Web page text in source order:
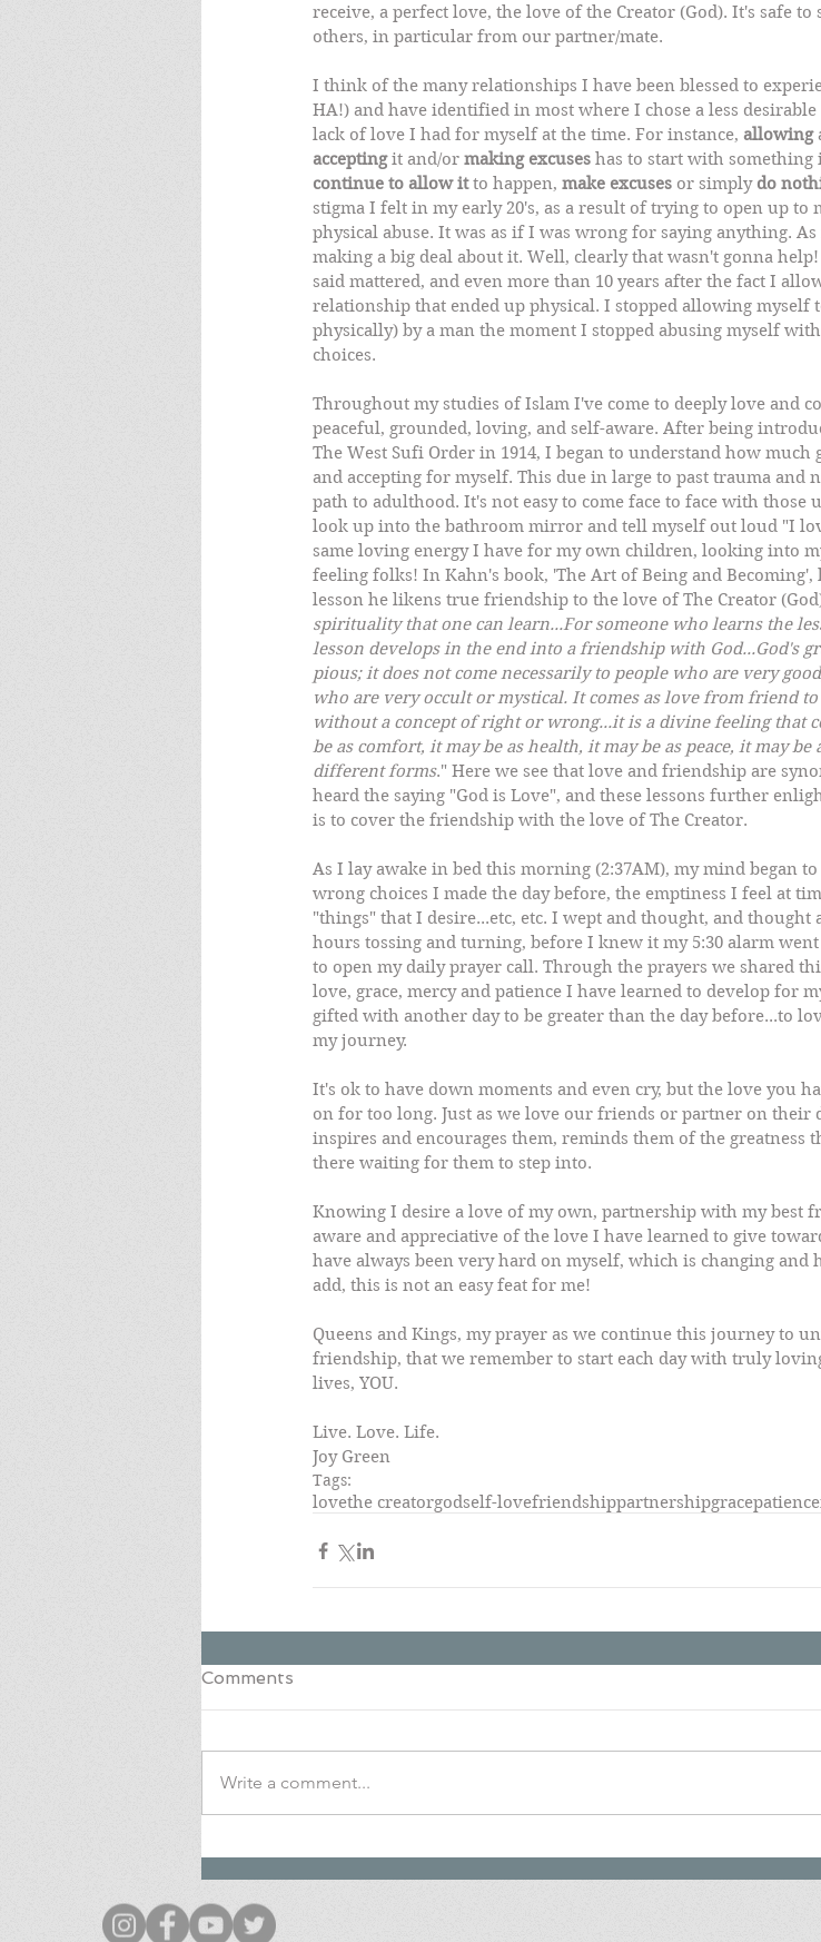
receive, a perfect love, the love of the Creator (God). It's safe
others, in particular from our partner/mate.
I think of the many relationships I have been blessed to
HA!) and have identified in most where I chose a less
lack of love I had for myself at the time. For instance, allowing
accepting it and/or making excuses has to start with something
continue to allow it to happen, make excuses or simply do
stigma I felt in my early 20's, as a result of trying to open up to
physical abuse. It was as if I was wrong for saying anything.
making a big deal about it. Well, clearly that wasn't gonna
said mattered, and even more than 10 years after the fact I
relationship that ended up physical. I stopped allowing myself
physically) by a man the moment I stopped abusing myself
choices.
Throughout my studies of Islam I've come to deeply love and
peaceful, grounded, loving, and self-aware. After being
The West Sufi Order in 1914, I began to understand how
and accepting for myself. This due in large to past trauma and
path to adulthood. It's not easy to come face to face with those
look up into the bathroom mirror and tell myself out loud "I
same loving energy I have for my own children, looking into
feeling folks! In Kahn's book, 'The Art of Being and
lesson he likens true friendship to the love of The Creator
spirituality that one can learn...For someone who learns the
lesson develops in the end into a friendship with God...God's
pious; it does not come necessarily to people who are very
who are very occult or mystical. It comes as love from friend
without a concept of right or wrong...it is a divine feeling that
be as comfort, it may be as health, it may be as peace, it may
different forms." Here we see that love and friendship are
heard the saying "God is Love", and these lessons further
is to cover the friendship with the love of The Creator.
As I lay awake in bed this morning (2:37AM), my mind began
wrong choices I made the day before, the emptiness I feel at
"things" that I desire...etc, etc. I wept and thought, and
hours tossing and turning, before I knew it my 5:30 alarm
to open my daily prayer call. Through the prayers we shared
love, grace, mercy and patience I have learned to develop for
gifted with another day to be greater than the day before...to
my journey.
It's ok to have down moments and even cry, but the love you
on for too long. Just as we love our friends or partner on their
inspires and encourages them, reminds them of the greatness
there waiting for them to step into.
Knowing I desire a love of my own, partnership with my best
aware and appreciative of the love I have learned to give
have always been very hard on myself, which is changing and
add, this is not an easy feat for me!
Queens and Kings, my prayer as we continue this journey to
friendship, that we remember to start each day with truly
lives, YOU.
Live. Love. Life.
Joy Green
Tags:
lovethe creatorgodself-lovefriendshippartnershipgracepatience
Comments
Write a comment...